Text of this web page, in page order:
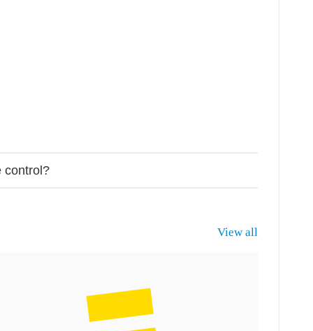
control?
View all